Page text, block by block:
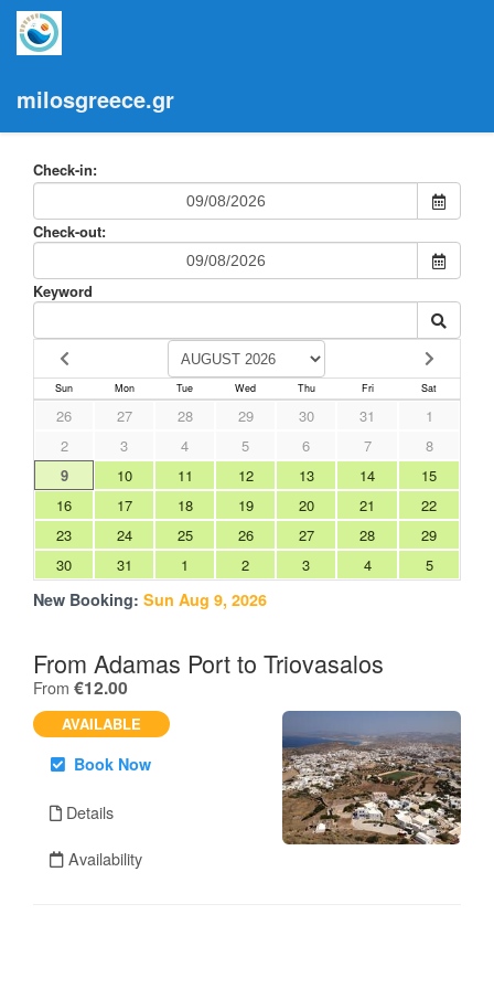
milosgreece.gr
Check-in:
Check-out:
Keyword
Sun Mon Tue Wed Thu Fri Sat
26 27 28 29 30 31
1
2
3 4 5 6 7
8
9
10 11 12 13 14
15
16
17 18 19 20 21
22
23
24 25 26 27 28
29
30
31 1 2 3 4 5
New Booking: Sun Aug 9, 2026
From Adamas Port to Triovasalos
From €12.00.
AVAILABLE
Book Now
Details
Availability